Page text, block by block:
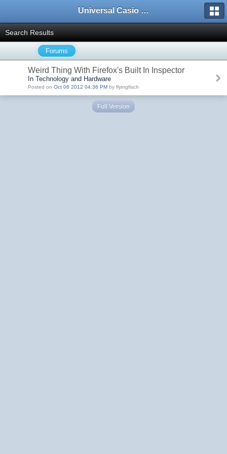
Universal Casio Forum
Search Results
Forums
Weird Thing With Firefox's Built In Inspector
In Technology and Hardware
Posted on Oct 06 2012 04:36 PM by flyingfisch
Full Version